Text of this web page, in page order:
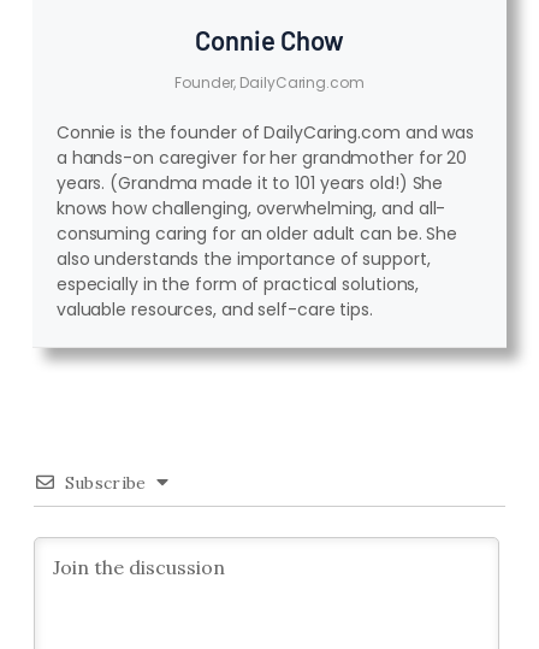
Connie Chow
Founder, DailyCaring.com
Connie is the founder of DailyCaring.com and was
a hands-on caregiver for her grandmother for 20
years. (Grandma made it to 101 years old!) She
knows how challenging, overwhelming, and all-
consuming caring for an older adult can be. She
also understands the importance of support,
especially in the form of practical solutions,
valuable resources, and self-care tips.
Subscribe